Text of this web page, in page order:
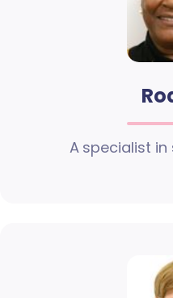
A specialist